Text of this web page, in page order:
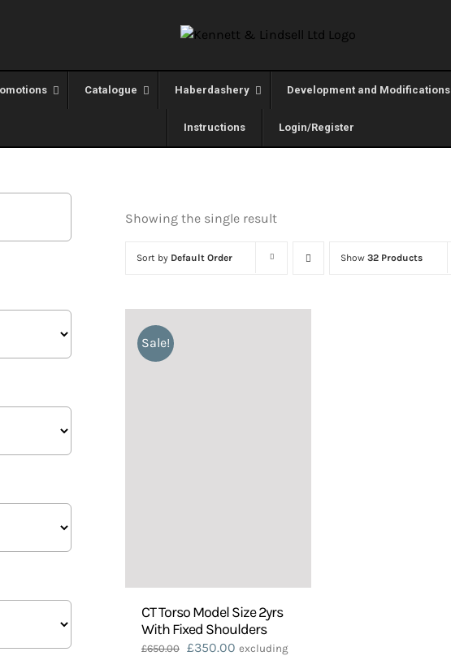
Catalogue Haberdashery Development and Modifications
Instructions Login/Register
Showing the single result
Sort by Default Order Show 32 Products
Sale!
CT Torso Model Size 2yrs
With Fixed Shoulders
£650.00 Original
£350.00 Current
excluding